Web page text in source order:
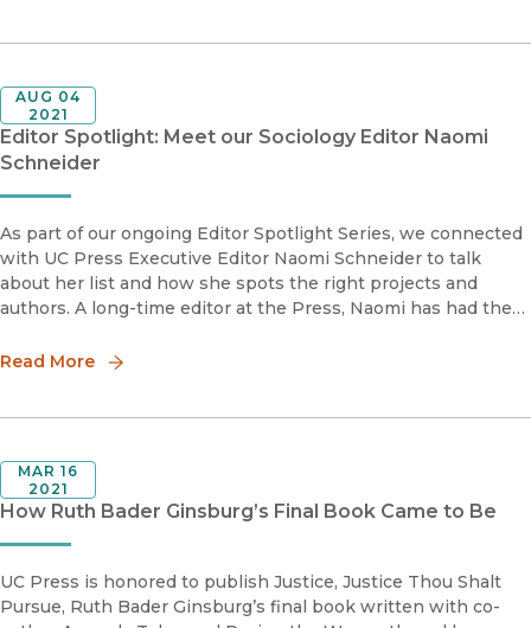
Editor Spotlight: Meet our Sociology Editor Naomi
Schneider
AUG 04
2021
As part of our ongoing Editor Spotlight Series, we connected
with UC Press Executive Editor Naomi Schneider to talk
about her list and how she spots the right projects and
authors. A long-time editor at the Press, Naomi has had the
create her
Read More
How Ruth Bader Ginsburg’s Final Book Came to Be
MAR 16
2021
UC Press is honored to publish Justice, Justice Thou Shalt
Pursue, Ruth Bader Ginsburg’s final book written with co-